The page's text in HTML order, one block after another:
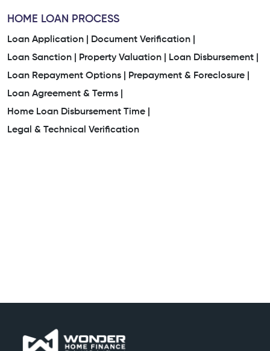
HOME LOAN PROCESS
Loan Application |
Document Verification |
Loan Sanction |
Property Valuation |
Loan Disbursement |
Loan Repayment Options |
Prepayment & Foreclosure |
Loan Agreement & Terms |
Home Loan Disbursement Time |
Legal & Technical Verification